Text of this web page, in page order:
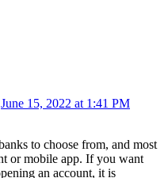
June 15, 2022 at 1:41 PM
to choose from, and most
or mobile app. If you want
an account, it is